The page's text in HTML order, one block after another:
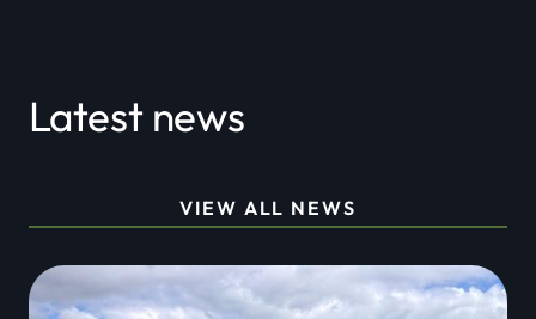
Latest news
VIEW ALL NEWS